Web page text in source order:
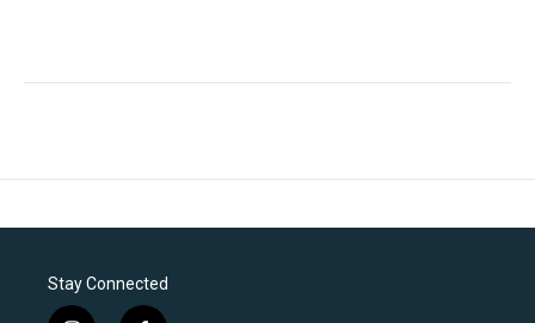
Stay Connected